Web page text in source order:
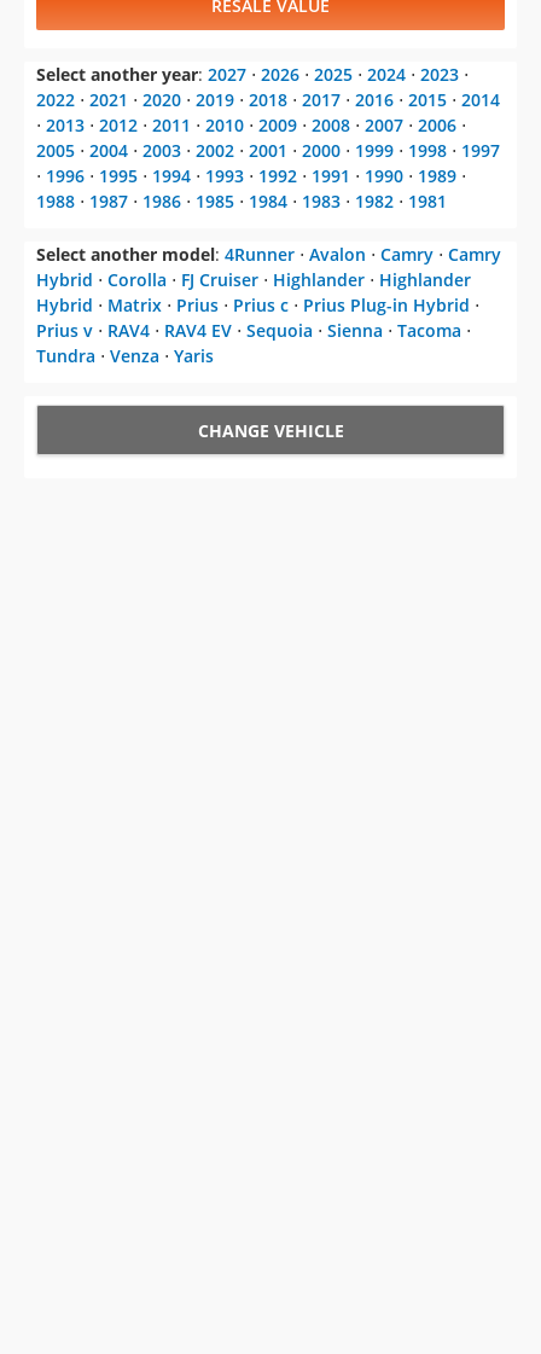
RESALE VALUE
Select another year: 2027 ⋅ 2026 ⋅ 2025 ⋅ 2024 ⋅ 2023 ⋅
2022 ⋅ 2021 ⋅ 2020 ⋅ 2019 ⋅ 2018 ⋅ 2017 ⋅ 2016 ⋅ 2015 ⋅ 2014
⋅ 2013 ⋅ 2012 ⋅ 2011 ⋅ 2010 ⋅ 2009 ⋅ 2008 ⋅ 2007 ⋅ 2006 ⋅
2005 ⋅ 2004 ⋅ 2003 ⋅ 2002 ⋅ 2001 ⋅ 2000 ⋅ 1999 ⋅ 1998 ⋅ 1997
⋅ 1996 ⋅ 1995 ⋅ 1994 ⋅ 1993 ⋅ 1992 ⋅ 1991 ⋅ 1990 ⋅ 1989 ⋅
1988 ⋅ 1987 ⋅ 1986 ⋅ 1985 ⋅ 1984 ⋅ 1983 ⋅ 1982 ⋅ 1981
Select another model: 4Runner ⋅ Avalon ⋅ Camry ⋅ Camry
Hybrid ⋅ Corolla ⋅ FJ Cruiser ⋅ Highlander ⋅ Highlander
Hybrid ⋅ Matrix ⋅ Prius ⋅ Prius c ⋅ Prius Plug-in Hybrid ⋅
Prius v ⋅ RAV4 ⋅ RAV4 EV ⋅ Sequoia ⋅ Sienna ⋅ Tacoma ⋅
Tundra ⋅ Venza ⋅ Yaris
CHANGE VEHICLE